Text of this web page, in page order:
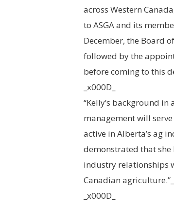
across Western
to ASGA and its
December, the Board
followed by the
before coming to this
_x000D_
“Kelly’s background
management will
active in Alberta’s ag
demonstrated that she
industry relationships
Canadian
_x000D_